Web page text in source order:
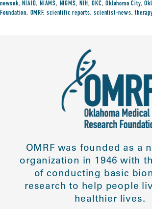
newsok,NIAID,NIAMS, NIGMS,NIH,OKC,Oklahoma City,
Foundation, OMRF,scientific reports,scientist-news,
OMRF was founded as a
organization in 1946 with
of conducting basic
research to help people
healthier lives.